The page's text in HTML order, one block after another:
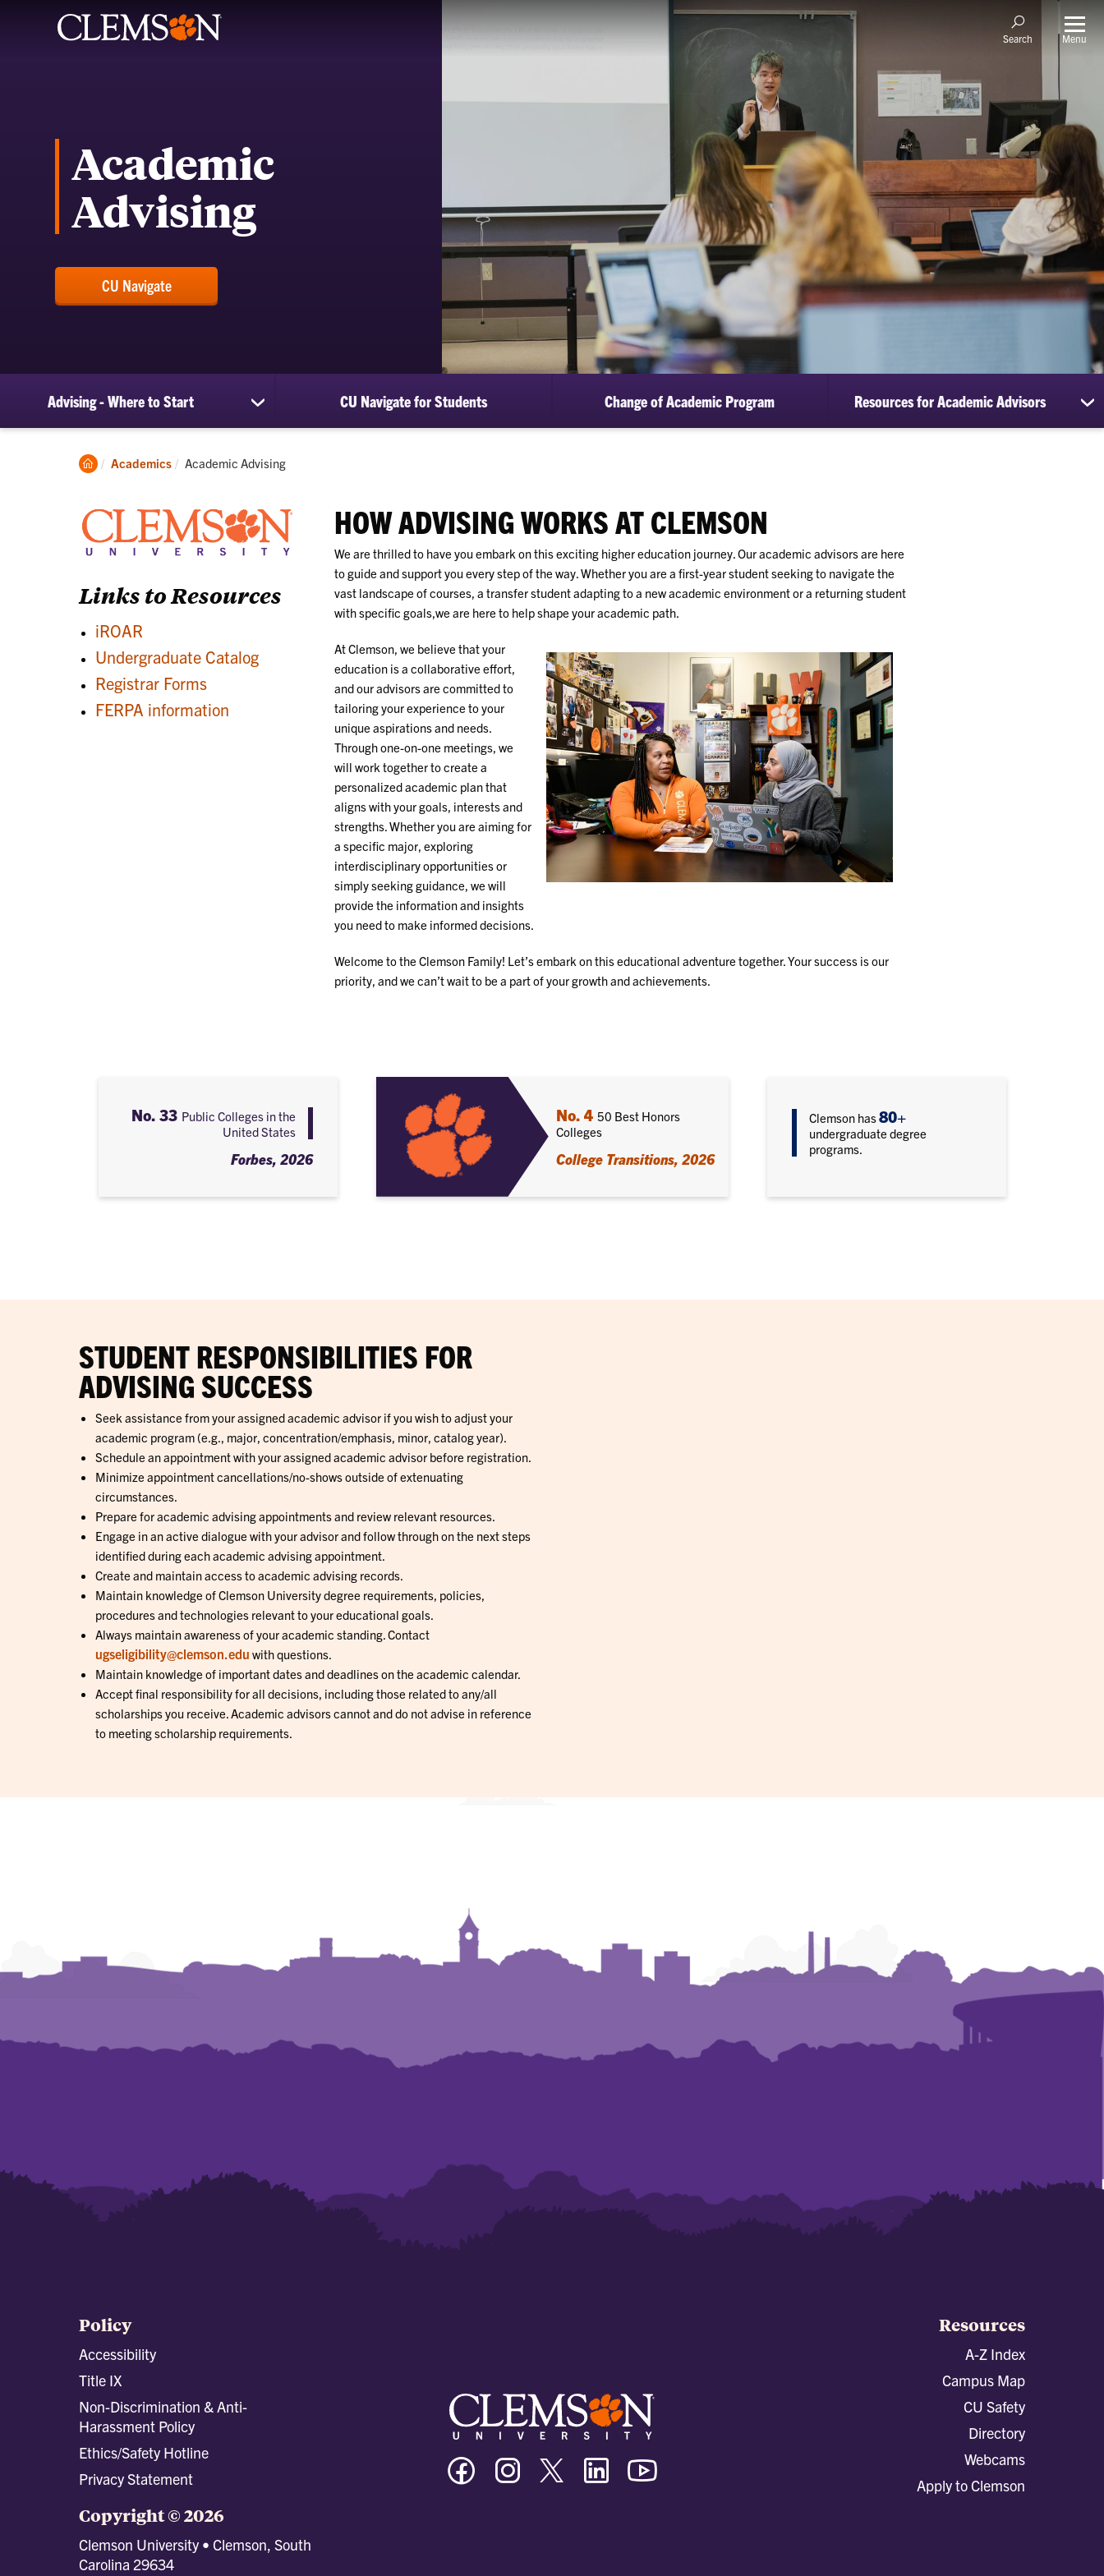
Search Menu
Academic
Advising
CU Navigate
Advising - Where to Start
show
submenu
Advising
-
to
Start
CU Navigate for Students Change of Academic Program Resources for Academic Advisors
Clemson
Academics Current:
Academic Advising
Links to Resources
iROAR
Undergraduate Catalog
Registrar Forms
FERPA information
HOW ADVISING WORKS AT CLEMSON
We are thrilled to have you embark on this exciting higher education journey. Our academic advisors are here
to guide and support you every step of the way. Whether you are a first-year student seeking to navigate the
vast landscape of courses, a transfer student adapting to a new academic environment or a returning student
with specific goals,we are here to help shape your academic path.
At Clemson, we believe that your
education is a collaborative effort,
and our advisors are committed to
tailoring your experience to your
unique aspirations and needs.
Through one-on-one meetings, we
will work together to create a
personalized academic plan that
aligns with your goals, interests and
strengths. Whether you are aiming for
a specific major, exploring
interdisciplinary opportunities or
simply seeking guidance, we will
provide the information and insights
you need to make informed decisions.
Welcome to the Clemson Family! Let’s embark on this educational adventure together. Your success is our
priority, and we can’t wait to be a part of your growth and achievements.
No. 33 Public Colleges in the
United States
Forbes, 2026
No. 4 50 Best Honors
Colleges
College Transitions, 2026
Clemson has80+
undergraduate degree
programs.
STUDENT RESPONSIBILITIES FOR
ADVISING SUCCESS
Seek assistance from your assigned academic advisor if you wish to adjust your
academic program (e.g., major, concentration/emphasis, minor, catalog year).
Schedule an appointment with your assigned academic advisor before registration.
Minimize appointment cancellations/no-shows outside of extenuating
circumstances.
Prepare for academic advising appointments and review relevant resources.
Engage in an active dialogue with your advisor and follow through on the next steps
identified during each academic advising appointment.
Create and maintain access to academic advising records.
Maintain knowledge of Clemson University degree requirements, policies,
procedures and technologies relevant to your educational goals.
Always maintain awareness of your academic standing. Contact
ugseligibility@clemson.edu with questions.
Maintain knowledge of important dates and deadlines on the academic calendar.
Accept final responsibility for all decisions, including those related to any/all
scholarships you receive. Academic advisors cannot and do not advise in reference
to meeting scholarship requirements.
Policy
Accessibility
Title IX
Non-Discrimination & Anti-
Harassment Policy
Ethics/Safety Hotline
Privacy Statement
Copyright © 2026
Clemson University • Clemson, South
Carolina 29634
Clemson
University
Facebook
Clemson
University
Instagram
Clemson
University
Twitter/X
Clemson
University
Linkedin
Resources
A-Z Index
Campus Map
CU Safety
Directory
Webcams
Apply to Clemson